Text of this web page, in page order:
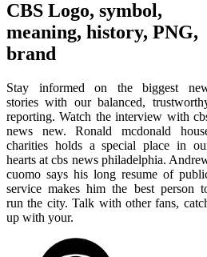
CBS Logo, symbol,
meaning, history, PNG,
brand
Stay informed on the biggest
stories with our balanced,
reporting. Watch the interview with
news new. Ronald mcdonald
charities holds a special place in
hearts at cbs news philadelphia.
cuomo says his long resume of
service makes him the best person
run the city. Talk with other fans,
up with your.